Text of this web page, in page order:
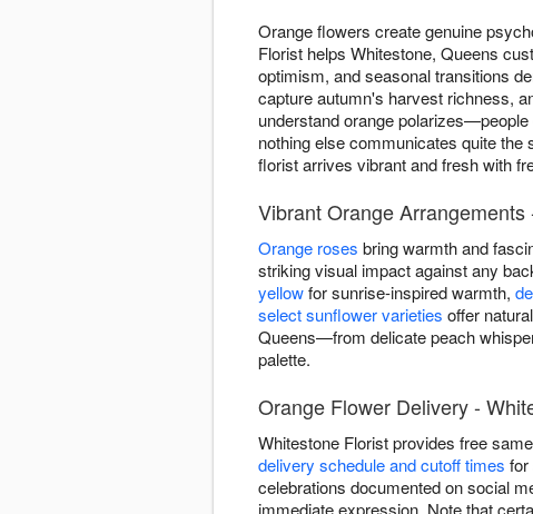
Orange flowers create genuine
Florist helps Whitestone, Queens
optimism, and seasonal transitions
capture autumn's harvest richness,
understand orange
nothing else communicates quite
florist arrives vibrant and fresh with
Vibrant Orange
Orange roses bring warmth and
striking visual impact against any
yellowfor sunrise-inspired warmth,
select sunflower varieties offer
Queens—from delicate peach
palette.
Orange Flower Delivery -
Whitestone Florist provides free
delivery schedule and cutoff times for
celebrations documented on social
immediate expression. Note that